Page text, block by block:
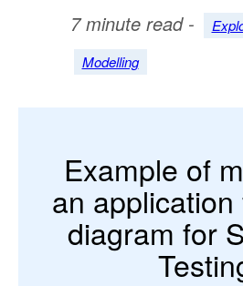
7 minute read -
Modelling
Example of
an
diagram for